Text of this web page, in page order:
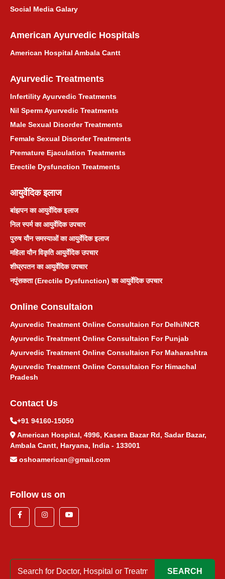
Social Media Galary
American Ayurvedic Hospitals
American Hospital Ambala Cantt
Ayurvedic Treatments
Infertility Ayurvedic Treatments
Nil Sperm Ayurvedic Treatments
Male Sexual Disorder Treatments
Female Sexual Disorder Treatments
Premature Ejaculation Treatments
Erectile Dysfunction Treatments
आयुर्वेदिक इलाज
बांझपन का आयुर्वेदिक इलाज
निल स्पर्म का आयुर्वेदिक उपचार
पुरुष यौन समस्याओं का आयुर्वेदिक इलाज
महिला यौन विकृति आयुर्वेदिक उपचार
शीघ्रपतन का आयुर्वेदिक उपचार
नपुंसकता (Erectile Dysfunction) का आयुर्वेदिक उपचार
Online Consultaion
Ayurvedic Treatment Online Consultaion For Delhi/NCR
Ayurvedic Treatment Online Consultaion For Punjab
Ayurvedic Treatment Online Consultaion For Maharashtra
Ayurvedic Treatment Online Consultaion For Himachal
Pradesh
Contact Us
+91 94160-15050
American Hospital, 4996, Kasera Bazar Rd, Sadar Bazar,
Ambala Cantt, Haryana, India - 133001
oshoamerican@gmail.com
Follow us on
SEARCH